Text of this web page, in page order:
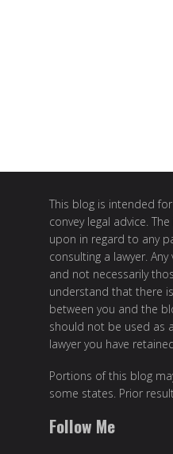
This blog is intended
convey legal advice.
upon in regard to any
consulting a lawyer.
and not necessarily
understand that there
between you and the
should not be used as
lawyer you have
Portions of this blog
some states. Prior
Follow Me